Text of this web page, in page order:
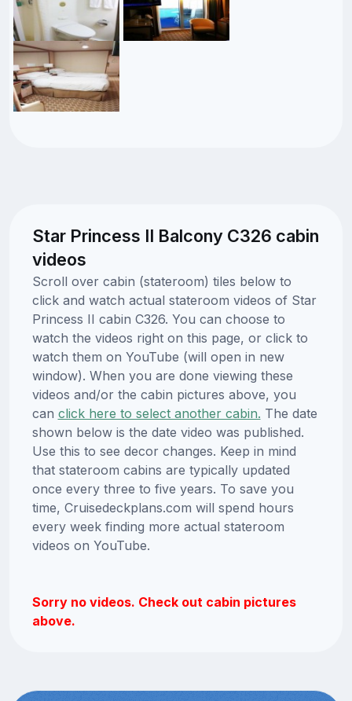
Star Princess II Balcony C326 cabin
videos
Scroll over cabin (stateroom) tiles below to
click and watch actual stateroom videos of Star
Princess II cabin C326. You can choose to
watch the videos right on this page, or click to
watch them on YouTube (will open in new
window). When you are done viewing these
videos and/or the cabin pictures above, you
can click here to select another cabin. The date
shown below is the date video was published.
Use this to see decor changes. Keep in mind
that stateroom cabins are typically updated
once every three to five years. To save you
time, Cruisedeckplans.com will spend hours
every week finding more actual stateroom
videos on YouTube.
Sorry no videos. Check out cabin pictures
above.